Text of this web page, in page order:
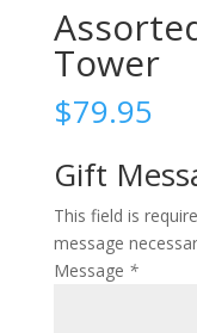
Tower
$79.95
Gift
This field is
message
Message *